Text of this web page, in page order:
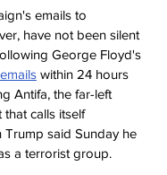
emails to
have not been silent
George Floyd's
emails within 24 hours
Antifa, the far-left
that calls itself
Trump said Sunday he
a terrorist group.